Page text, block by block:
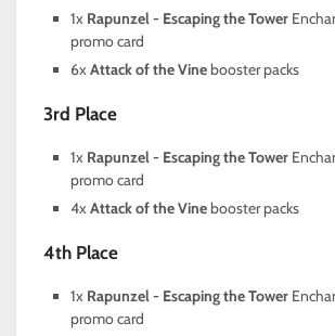
1x Rapunzel - Escaping the Tower
promo card
6xAttack of the Vinebooster packs
3rd Place
1x Rapunzel - Escaping the Tower
promo card
4xAttack of the Vinebooster packs
4th Place
1x Rapunzel - Escaping the Tower
promo card